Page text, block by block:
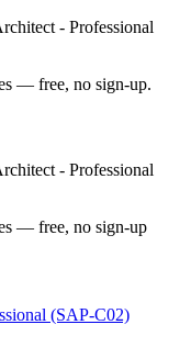
- Professional
— free, no sign-up.
- Professional
— free, no sign-up
(SAP-C02)